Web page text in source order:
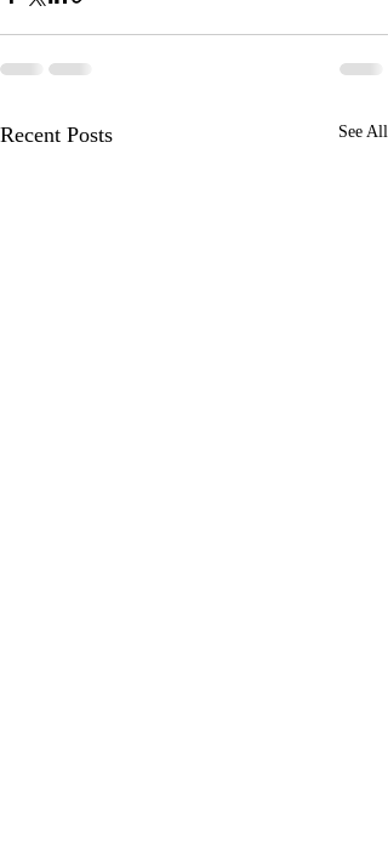
Recent Posts See All